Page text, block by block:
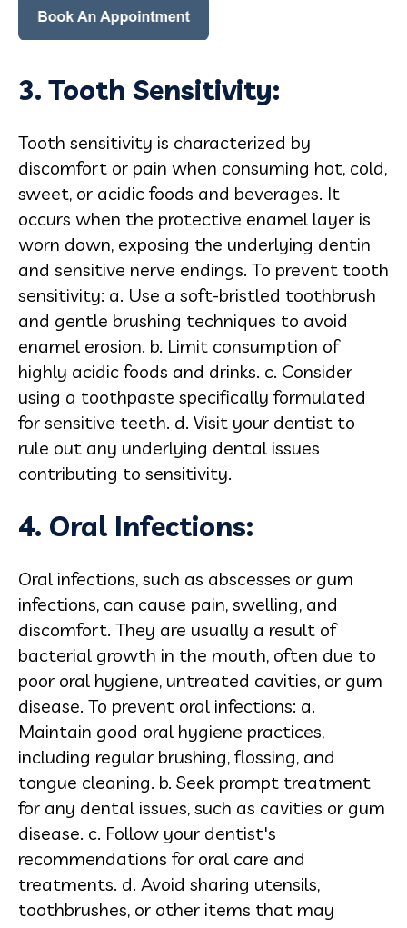
3. Tooth Sensitivity:
Tooth sensitivity is characterized by
discomfort or pain when consuming hot, cold,
sweet, or acidic foods and beverages. It
occurs when the protective enamel layer is
worn down, exposing the underlying dentin
and sensitive nerve endings. To prevent tooth
sensitivity: a. Use a soft-bristled toothbrush
and gentle brushing techniques to avoid
enamel erosion. b. Limit consumption of
highly acidic foods and drinks. c. Consider
using a toothpaste specifically formulated
for sensitive teeth. d. Visit your dentist to
rule out any underlying dental issues
contributing to sensitivity.
4. Oral Infections:
Oral infections, such as abscesses or gum
infections, can cause pain, swelling, and
discomfort. They are usually a result of
bacterial growth in the mouth, often due to
poor oral hygiene, untreated cavities, or gum
disease. To prevent oral infections: a.
Maintain good oral hygiene practices,
including regular brushing, flossing, and
tongue cleaning. b. Seek prompt treatment
for any dental issues, such as cavities or gum
disease. c. Follow your dentist's
recommendations for oral care and
treatments. d. Avoid sharing utensils,
toothbrushes, or other items that may